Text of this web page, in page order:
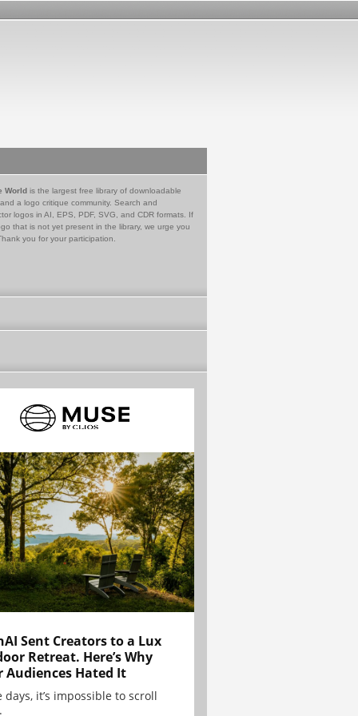
World is the largest free library of downloadable
a logo critique community. Search and
logos in AI, EPS, PDF, SVG, and CDR formats. If
that is not yet present in the library, we urge you
you for your participation.
Sent Creators to a Lux
Retreat. Here’s Why
Audiences Hated It
days, it’s impossible to scroll